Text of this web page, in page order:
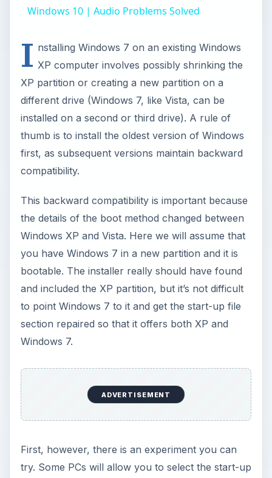
Windows 10 | Audio Problems Solved
I nstalling Windows 7 on an existing Windows
XP computer involves possibly shrinking the
XP partition or creating a new partition on a
different drive (Windows 7, like Vista, can be
installed on a second or third drive). A rule of
thumb is to install the oldest version of Windows
first, as subsequent versions maintain backward
compatibility.
This backward compatibility is important because
the details of the boot method changed between
Windows XP and Vista. Here we will assume that
you have Windows 7 in a new partition and it is
bootable. The installer really should have found
and included the XP partition, but it’s not difficult
to point Windows 7 to it and get the start-up file
section repaired so that it offers both XP and
Windows 7.
ADVERTISEMENT
First, however, there is an experiment you can
try. Some PCs will allow you to select the start-up